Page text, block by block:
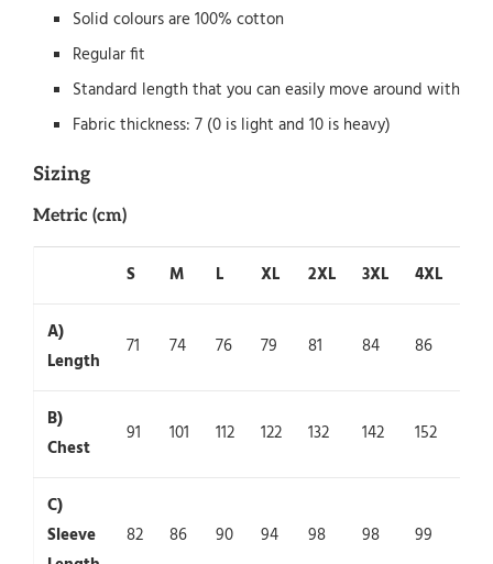
Solid colours are 100% cotton
Regular fit
Standard length that you can easily move around with
Fabric thickness: 7 (0 is light and 10 is heavy)
Sizing
Metric (cm)
S M L XL 2XL 3XL 4XL
A)
Length
71 74 76 79 81 84 86
B)
Chest
91 101 112 122 132 142 152
C)
Sleeve
82 86 90 94 98 98 99